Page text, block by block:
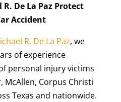
De La Paz Protect
Accident
R. De La Paz, we
of experience
personal injury victims
McAllen, Corpus Christi
Texas and nationwide.